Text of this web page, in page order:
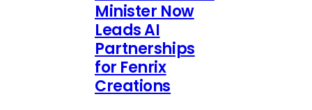
Minister Now
Leads AI
Partnerships
for Fenrix
Creations